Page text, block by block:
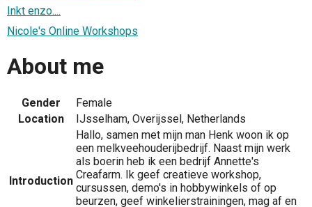
Inkt enzo....
Nicole's Online Workshops
About me
Gender
Female
Location
IJsselham, Overijssel, Netherlands
Introduction
Hallo, samen met mijn man Henk woon ik op
een melkveehouderijbedrijf. Naast mijn werk
als boerin heb ik een bedrijf Annette's
Creafarm. Ik geef creatieve workshop,
cursussen, demo's in hobbywinkels of op
beurzen, geef winkelierstrainingen, mag af en